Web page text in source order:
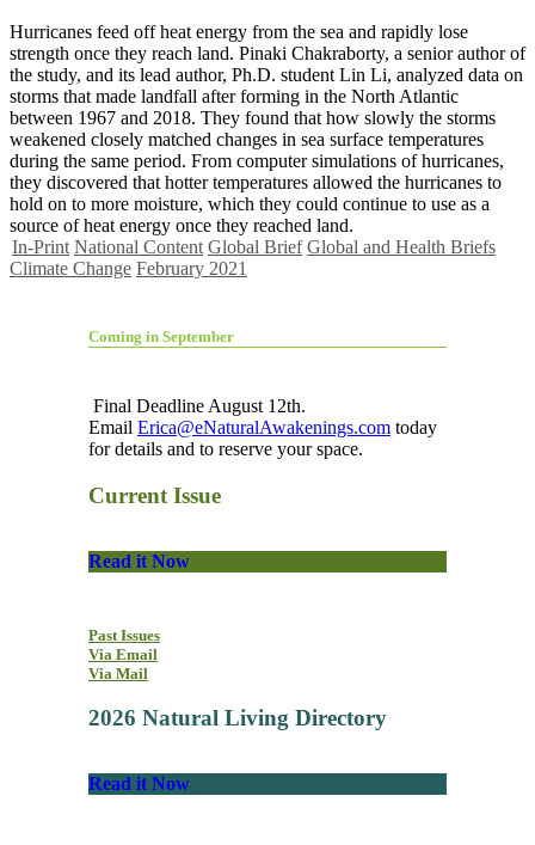
Hurricanes feed off heat energy from the sea and rapidly lose
strength once they reach land. Pinaki Chakraborty, a senior author of
the study, and its lead author, Ph.D. student Lin Li, analyzed data on
storms that made landfall after forming in the North Atlantic
between 1967 and 2018. They found that how slowly the storms
weakened closely matched changes in sea surface temperatures
during the same period. From computer simulations of hurricanes,
they discovered that hotter temperatures allowed the hurricanes to
hold on to more moisture, which they could continue to use as a
source of heat energy once they reached land.
In-Print National Content Global Brief Global and Health Briefs
Climate Change February 2021
Coming in September
Final Deadline August 12th.
Email Erica@eNaturalAwakenings.com today
for details and to reserve your space.
Current Issue
Read it Now
Past Issues
Via Email
Via Mail
2026 Natural Living Directory
Read it Now